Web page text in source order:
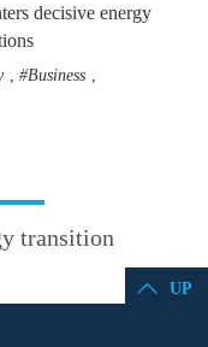
decisive energy
Business
transition
UP